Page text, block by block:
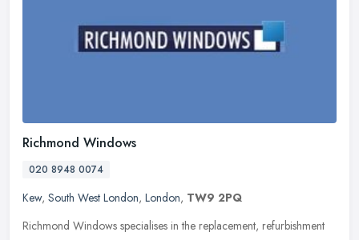
Richmond Windows
020 8948 0074
Kew, South West London, London, TW9 2PQ
Richmond Windows specialises in the replacement, refurbishment